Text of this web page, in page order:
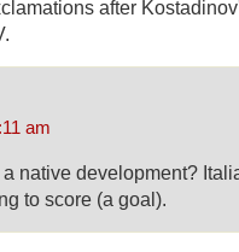
after
am
native development?
to score (a goal).